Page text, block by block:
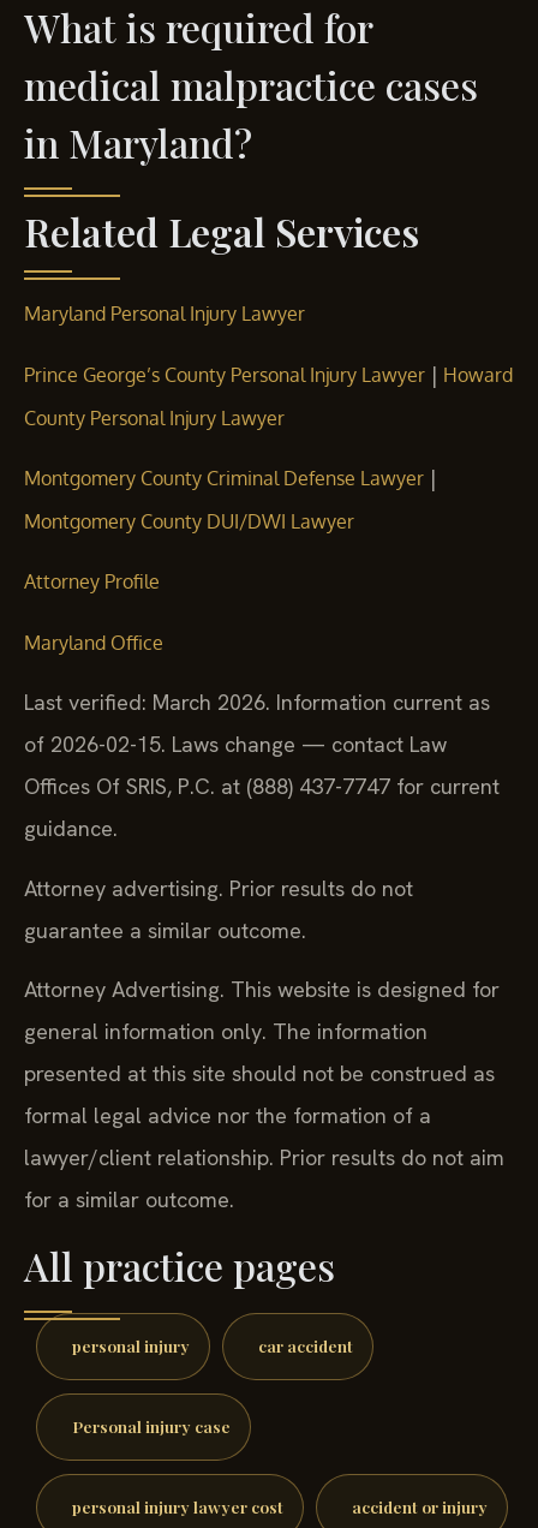
What is required for
medical malpractice cases
in Maryland?
Related Legal Services
Maryland Personal Injury Lawyer
Prince George’s County Personal Injury Lawyer | Howard
County Personal Injury Lawyer
Montgomery County Criminal Defense Lawyer |
Montgomery County DUI/DWI Lawyer
Attorney Profile
Maryland Office
Last verified: March 2026. Information current as
of 2026-02-15. Laws change — contact Law
Offices Of SRIS, P.C. at (888) 437-7747 for current
guidance.
Attorney advertising. Prior results do not
guarantee a similar outcome.
Attorney Advertising. This website is designed for
general information only. The information
presented at this site should not be construed as
formal legal advice nor the formation of a
lawyer/client relationship. Prior results do not aim
for a similar outcome.
All practice pages
personal injury car accident
Personal injury case
personal injury lawyer cost accident or injury